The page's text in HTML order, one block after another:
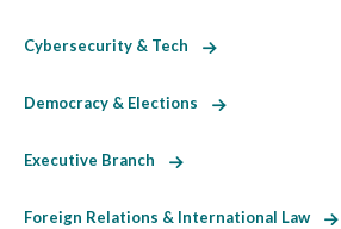
Cybersecurity & Tech
Democracy & Elections
Executive Branch
Foreign Relations & International Law